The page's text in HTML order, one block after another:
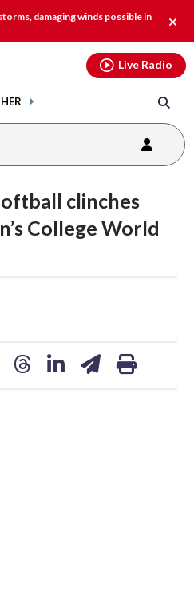
damaging winds possible in
alert.
Live Radio
clinches
College World